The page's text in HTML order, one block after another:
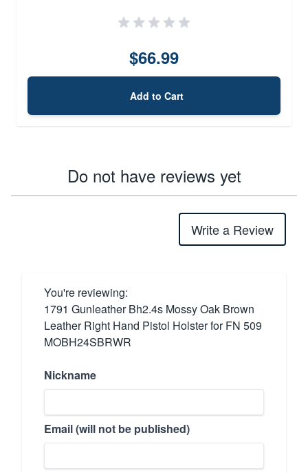
$66.99
Add to Cart
Do not have reviews yet
Write a Review
You're reviewing:
1791 Gunleather Bh2.4s Mossy Oak Brown
Leather Right Hand Pistol Holster for FN 509
MOBH24SBRWR
Nickname
Email (will not be published)